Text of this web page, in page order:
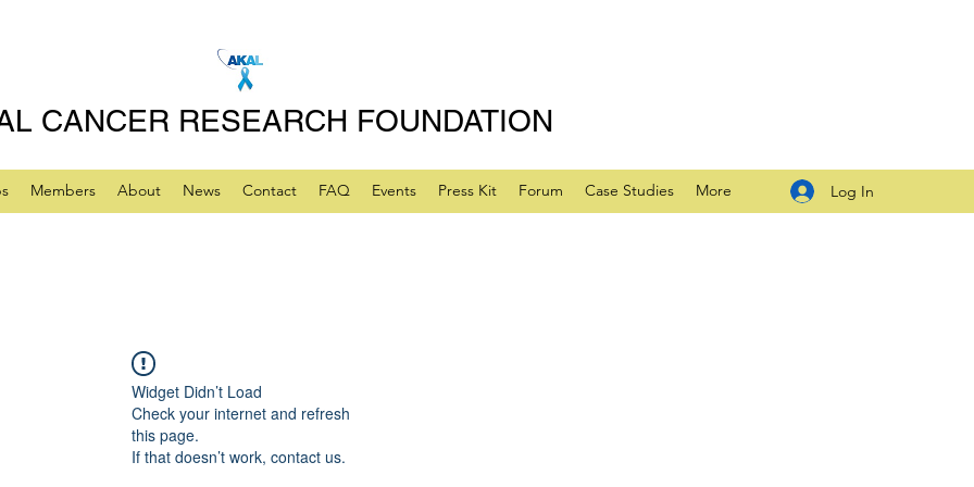
CANCER RESEARCH FOUNDATION
Members About News Contact FAQ Events Press Kit Forum Case Studies More Log In
Widget Didn’t Load
Check your internet and refresh
this page.
If that doesn’t work, contact us.